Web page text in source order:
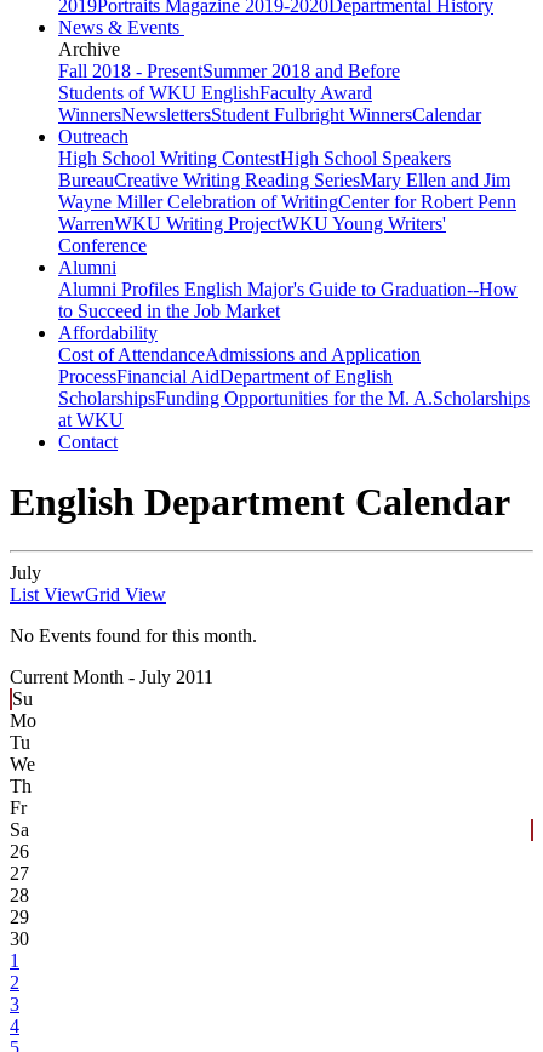
2019Portraits Magazine 2019-2020Departmental History
News & Events
Archive
Fall 2018 - PresentSummer 2018 and Before
Students of WKU EnglishFaculty Award
WinnersNewslettersStudent Fulbright WinnersCalendar
Outreach
High School Writing ContestHigh School Speakers
BureauCreative Writing Reading SeriesMary Ellen and Jim
Wayne Miller Celebration of WritingCenter for Robert Penn
WarrenWKU Writing ProjectWKU Young Writers'
Conference
Alumni
Alumni Profiles English Major's Guide to Graduation--How
to Succeed in the Job Market
Affordability
Cost of AttendanceAdmissions and Application
ProcessFinancial AidDepartment of English
ScholarshipsFunding Opportunities for the M. A.Scholarships
at WKU
Contact
English Department Calendar
July
List ViewGrid View
No Events found for this month.
Current Month - July 2011
Su
Mo
Tu
We
Th
Fr
Sa
26
27
28
29
30
1
2
3
4